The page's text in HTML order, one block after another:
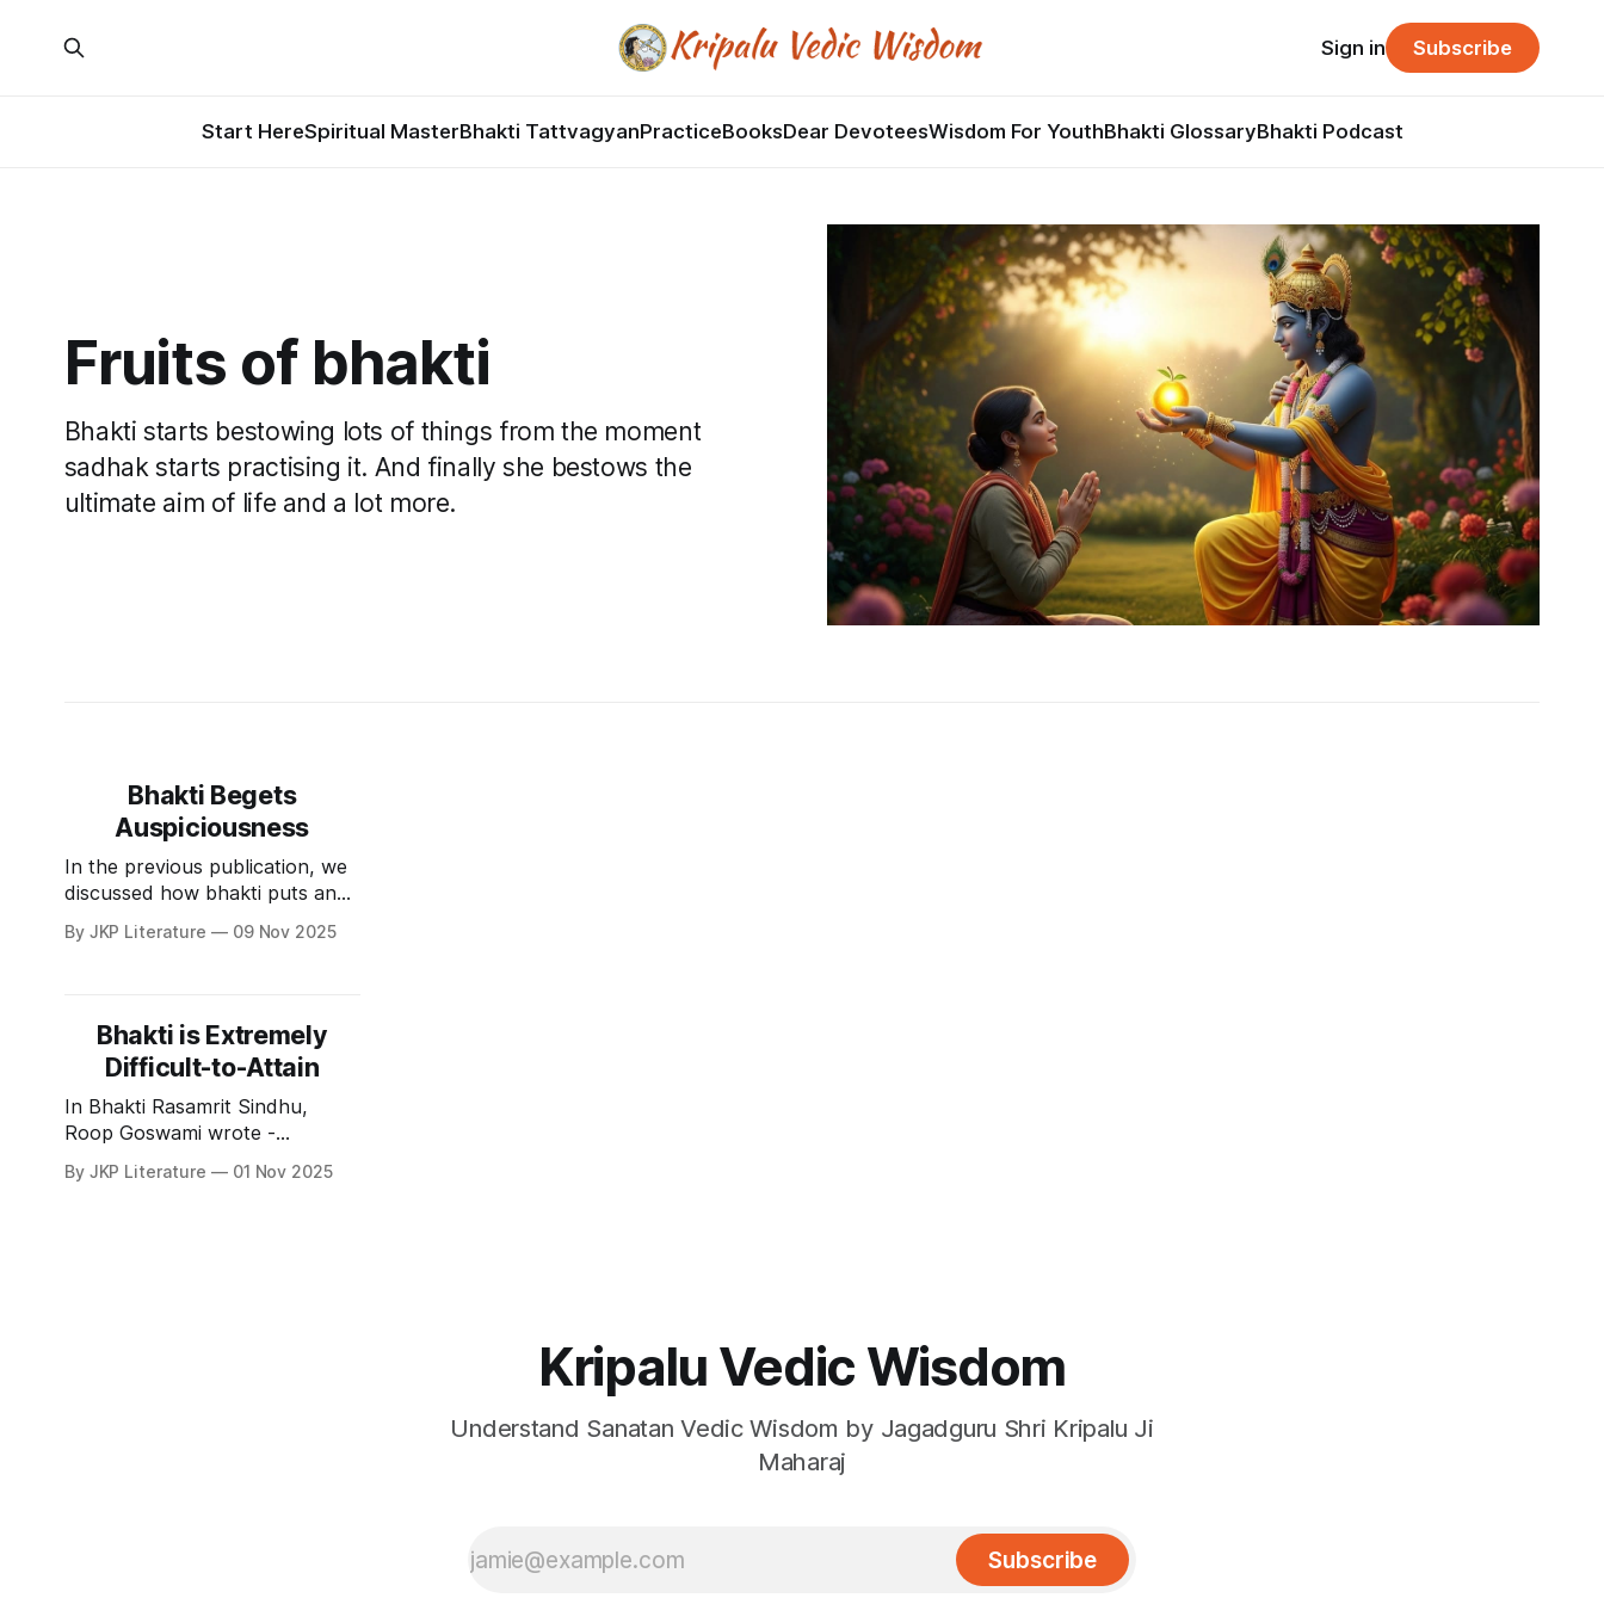
Start HereSpiritual MasterBhakti TattvagyanPracticeBooksDear DevoteesWisdom For YouthBhakti GlossaryBhakti Podcast
Sign in Subscribe
Fruits of bhakti
Bhakti starts bestowing lots of things from the moment
sadhak starts practising it. And finally she bestows the
ultimate aim of life and a lot more.
Bhakti Begets
Auspiciousness
In the previous publication, we
discussed how bhakti puts an
end to misery. However, that is
not all it can do. Bhakti also
considered auspicious.
शुभानिप्रीणनं सर्वजगतामनुरक्तता ।
सद्गुणाः सुख्मि
By JKP Literature 09 Nov 2025
Bhakti is Extremely
Difficult-to-Attain
In Bhakti Rasamrit Sindhu,
Roop Goswami wrote -
साघनौघैरनासंगैरलभ्या सुचिरादपि । हरिणा
चाश्वदेयेति द्विधा सा अयात्सुदुर्लभा ॥
By JKP Literature 01 Nov 2025
Kripalu Vedic Wisdom
Understand Sanatan Vedic Wisdom by Jagadguru Shri Kripalu Ji
Maharaj
Subscribe